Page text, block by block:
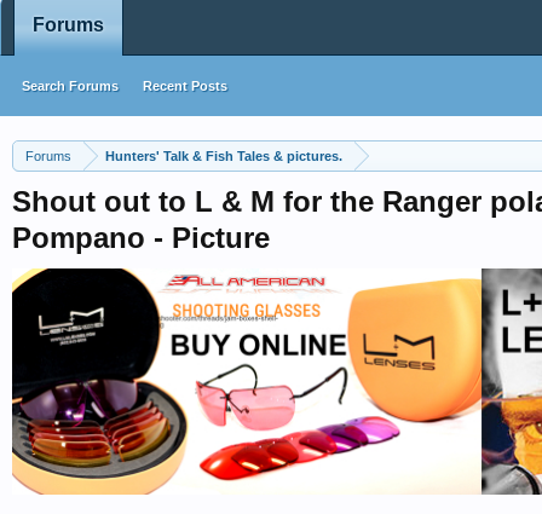
Forums Hunters' Talk & Fish Tales & pictures.
Shout out to L & M for the Ranger
Pompano - Picture
Forums
Search Forums Recent Posts